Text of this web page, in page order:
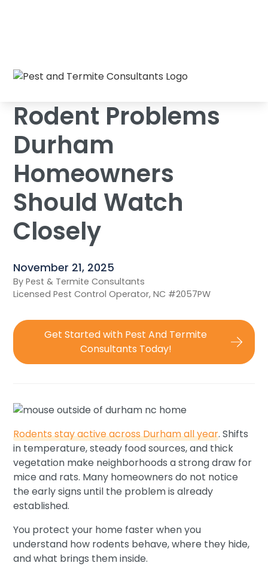
Home Should Watch Closely
Rodent Problems
Durham
Homeowners
Should Watch
Closely
November 21, 2025
By Pest & Termite Consultants
Licensed Pest Control Operator, NC #2057PW
Get Started with Pest And Termite
Consultants Today!
Rodents stay active across Durham all year. Shifts
in temperature, steady food sources, and thick
vegetation make neighborhoods a strong draw for
mice and rats. Many homeowners do not notice
the early signs until the problem is already
established.
You protect your home faster when you
understand how rodents behave, where they hide,
and what brings them inside.